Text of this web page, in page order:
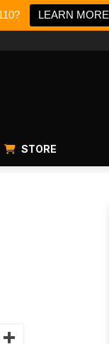
LEARN MORE
STORE